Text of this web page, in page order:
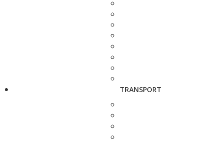
TRANSPORT